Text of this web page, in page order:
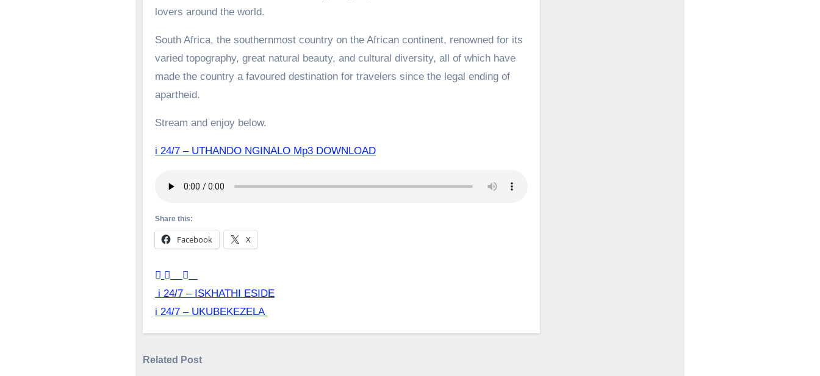
lovers around the world.
South Africa, the southernmost country on the African continent, renowned for its
varied topography, great natural beauty, and cultural diversity, all of which have
made the country a favoured destination for travelers since the legal ending of
apartheid.
Stream and enjoy below.
i 24/7 – UTHANDO NGINALO Mp3 DOWNLOAD
Share this:
Facebook X
Post
navigation
i 24/7 – ISKHATHI ESIDE
i 24/7 – UKUBEKEZELA
Related Post